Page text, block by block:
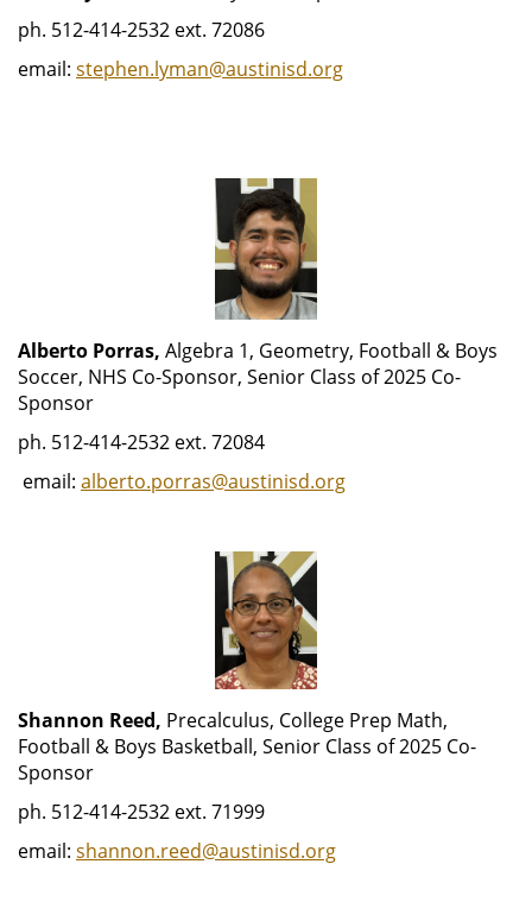
ph. 512-414-2532 ext. 72086
email: stephen.lyman@austinisd.org
Alberto Porras, Algebra 1, Geometry, Football & Boys
Soccer, NHS Co-Sponsor, Senior Class of 2025 Co-
Sponsor
ph. 512-414-2532 ext. 72084
email: alberto.porras@austinisd.org
Shannon Reed, Precalculus, College Prep Math,
Football & Boys Basketball, Senior Class of 2025 Co-
Sponsor
ph. 512-414-2532 ext. 71999
email: shannon.reed@austinisd.org